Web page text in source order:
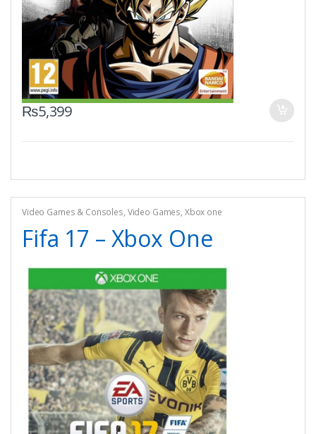
₨5,399
Video Games & Consoles, Video Games, Xbox one
Fifa 17 – Xbox One